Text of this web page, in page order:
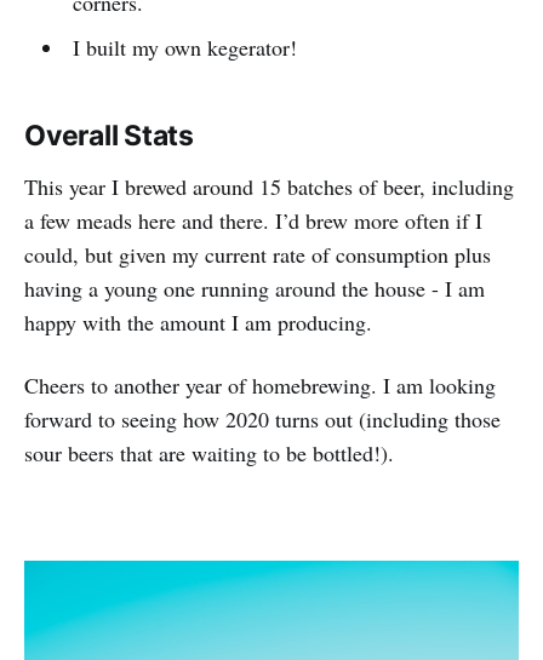
I built my own kegerator!
Overall Stats
This year I brewed around 15 batches of beer, including
a few meads here and there. I’d brew more often if I
could, but given my current rate of consumption plus
having a young one running around the house - I am
happy with the amount I am producing.
Cheers to another year of homebrewing. I am looking
forward to seeing how 2020 turns out (including those
sour beers that are waiting to be bottled!).